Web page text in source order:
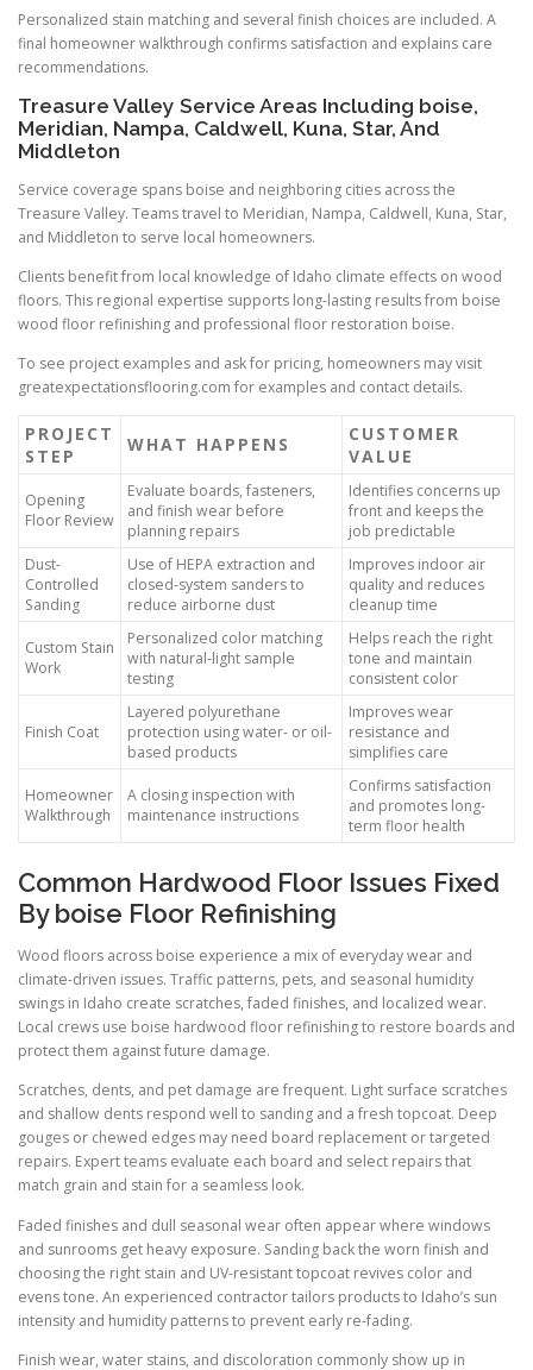
Personalized stain matching and several finish choices are included. A
final homeowner walkthrough confirms satisfaction and explains care
recommendations.
Treasure Valley Service Areas Including boise,
Meridian, Nampa, Caldwell, Kuna, Star, And
Middleton
Service coverage spans boise and neighboring cities across the
Treasure Valley. Teams travel to Meridian, Nampa, Caldwell, Kuna, Star,
and Middleton to serve local homeowners.
Clients benefit from local knowledge of Idaho climate effects on wood
floors. This regional expertise supports long-lasting results from boise
wood floor refinishing and professional floor restoration boise.
To see project examples and ask for pricing, homeowners may visit
greatexpectationsflooring.com for examples and contact details.
PROJECT
STEP
WHAT HAPPENS
CUSTOMER
VALUE
Opening
Floor Review
Evaluate boards, fasteners,
and finish wear before
planning repairs
Identifies concerns up
front and keeps the
job predictable
Dust-
Controlled
Sanding
Use of HEPA extraction and
closed-system sanders to
reduce airborne dust
Improves indoor air
quality and reduces
cleanup time
Custom Stain
Work
Personalized color matching
with natural-light sample
testing
Helps reach the right
tone and maintain
consistent color
Finish Coat
Layered polyurethane
protection using water- or oil-
based products
Improves wear
resistance and
simplifies care
Homeowner
Walkthrough
A closing inspection with
maintenance instructions
Confirms satisfaction
and promotes long-
term floor health
Common Hardwood Floor Issues Fixed
By boise Floor Refinishing
Wood floors across boise experience a mix of everyday wear and
climate-driven issues. Traffic patterns, pets, and seasonal humidity
swings in Idaho create scratches, faded finishes, and localized wear.
Local crews use boise hardwood floor refinishing to restore boards and
protect them against future damage.
Scratches, dents, and pet damage are frequent. Light surface scratches
and shallow dents respond well to sanding and a fresh topcoat. Deep
gouges or chewed edges may need board replacement or targeted
repairs. Expert teams evaluate each board and select repairs that
match grain and stain for a seamless look.
Faded finishes and dull seasonal wear often appear where windows
and sunrooms get heavy exposure. Sanding back the worn finish and
choosing the right stain and UV-resistant topcoat revives color and
evens tone. An experienced contractor tailors products to Idaho’s sun
intensity and humidity patterns to prevent early re-fading.
Finish wear, water stains, and discoloration commonly show up in